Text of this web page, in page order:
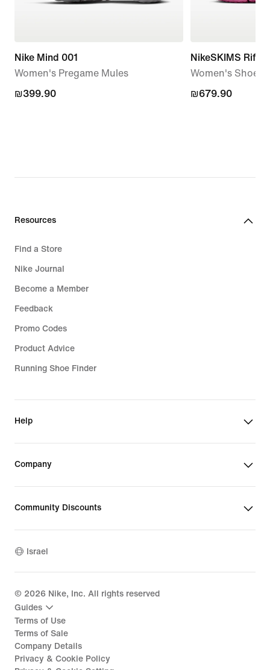
Nike Mind 001
Women's Pregame Mules
₪399.90
₪399.90
NikeSKIMS Rift
Women's Shoes
₪679.90
₪679.90
Resources
Find a Store
Nike Journal
Become a Member
Feedback
Promo Codes
Product Advice
Running Shoe Finder
Help
Company
Community Discounts
Israel
© 2026 Nike, Inc. All rights reserved
Guides
Terms of Use
Terms of Sale
Company Details
Privacy & Cookie Policy